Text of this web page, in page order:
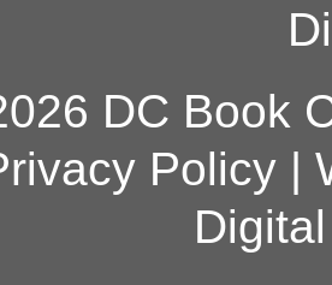
DC Book
Policy|